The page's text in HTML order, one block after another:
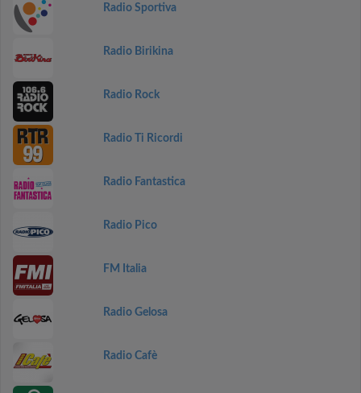
Radio Sportiva
Radio Birikina
Radio Rock
Radio Ti Ricordi
Radio Fantastica
Radio Pico
FM Italia
Radio Gelosa
Radio Cafè